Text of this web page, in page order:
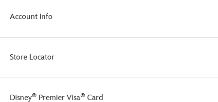
Account Info
Store Locator
Disney® Premier Visa® Card